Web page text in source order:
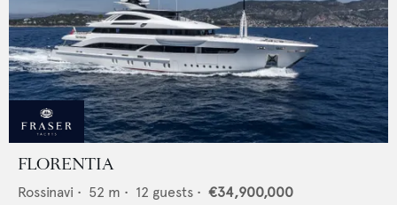
FLORENTIA
Rossinavi • 52 m • 12 guests • €34,900,000